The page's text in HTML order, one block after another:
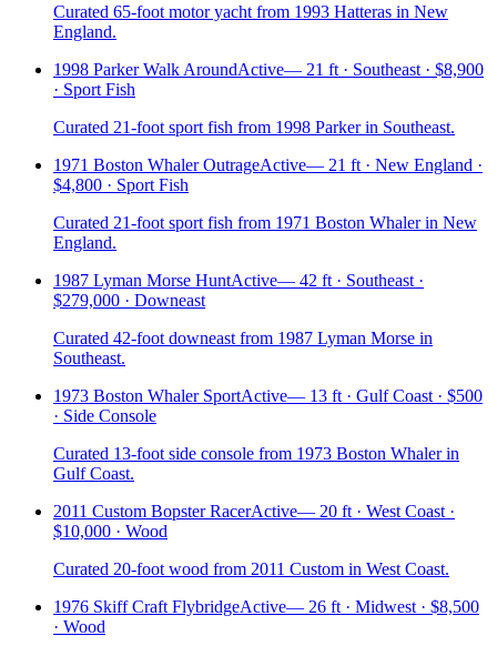
Curated 65-foot motor yacht from 1993 Hatteras in New
England.
1998 Parker Walk AroundActive— 21 ft · Southeast · $8,900
· Sport Fish
Curated 21-foot sport fish from 1998 Parker in Southeast.
1971 Boston Whaler OutrageActive— 21 ft · New England ·
$4,800 · Sport Fish
Curated 21-foot sport fish from 1971 Boston Whaler in New
England.
1987 Lyman Morse HuntActive— 42 ft · Southeast ·
$279,000 · Downeast
Curated 42-foot downeast from 1987 Lyman Morse in
Southeast.
1973 Boston Whaler SportActive— 13 ft · Gulf Coast · $500
· Side Console
Curated 13-foot side console from 1973 Boston Whaler in
Gulf Coast.
2011 Custom Bopster RacerActive— 20 ft · West Coast ·
$10,000 · Wood
Curated 20-foot wood from 2011 Custom in West Coast.
1976 Skiff Craft FlybridgeActive— 26 ft · Midwest · $8,500
· Wood